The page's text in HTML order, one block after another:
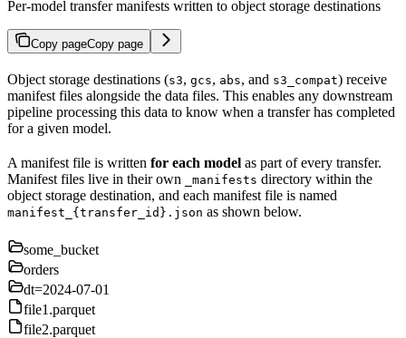
Per-model transfer manifests written to object storage destinations
Copy pageCopy page
Object storage destinations (s3, gcs, abs, and s3_compat) receive
manifest files alongside the data files. This enables any downstream
pipeline processing this data to know when a transfer has completed
for a given model.
A manifest file is written for each model as part of every transfer.
Manifest files live in their own
_manifests directory within the
object storage destination, and each manifest file is named
manifest_{transfer_id}.json as shown below.
some_bucket
orders
dt=2024-07-01
file1.parquet
file2.parquet